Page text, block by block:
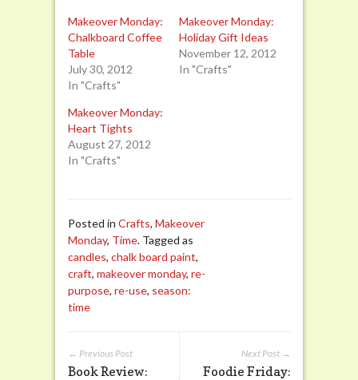
Makeover Monday:
Chalkboard Coffee
Table
July 30, 2012
In "Crafts"
Makeover Monday:
Holiday Gift Ideas
November 12, 2012
In "Crafts"
Makeover Monday:
Heart Tights
August 27, 2012
In "Crafts"
Posted in Crafts, Makeover
Monday, Time. Tagged as
candles, chalk board paint,
craft, makeover monday, re-
purpose, re-use, season:
time
Next Post →
Foodie Friday:
← Previous Post
Book Review: